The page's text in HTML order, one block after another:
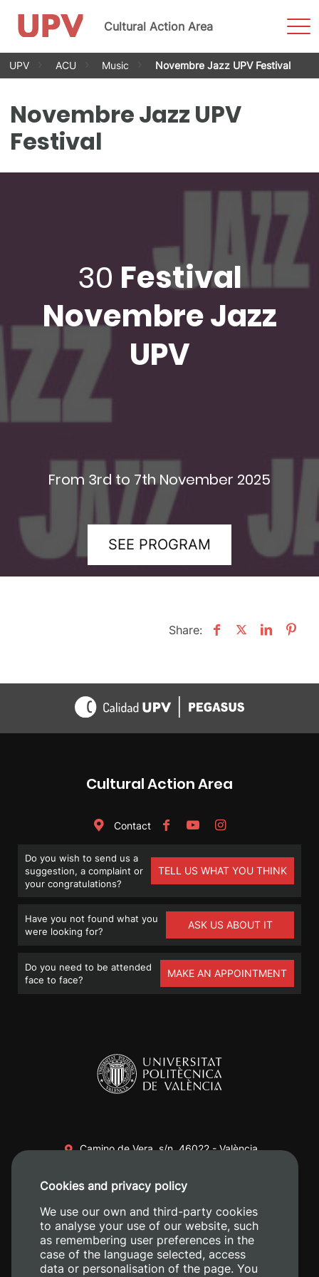
Skip
Cultural Action Area
UPV ACU Music Novembre Jazz UPV Festival
Novembre Jazz UPV
Festival
30 Festival
Novembre Jazz
UPV
From 3rd to 7th November 2025
SEE PROGRAM
Share:
Cultural Action Area
Contact
Do you wish to send us a
suggestion, a complaint or
your congratulations?
TELL US WHAT YOU THINK
Have you not found what you
were looking for?
ASK US ABOUT IT
Do you need to be attended
face to face?
MAKE AN APPOINTMENT
Camino de Vera, s/n. 46022 - València
+34 620 04 00 50
Cookies and privacy policy
We use our own and third-party cookies
to analyse your use of our website, such
as remembering user preferences in the
case of the language selected, access
data or personalisation of the page. You